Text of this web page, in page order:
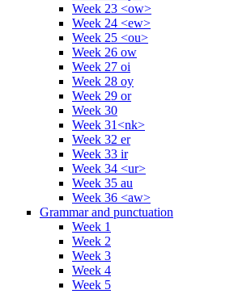
Week 23 <ow>
Week 24 <ew>
Week 25 <ou>
Week 26 ow
Week 27 oi
Week 28 oy
Week 29 or
Week 30
Week 31<nk>
Week 32 er
Week 33 ir
Week 34 <ur>
Week 35 au
Week 36 <aw>
Grammar and punctuation
Week 1
Week 2
Week 3
Week 4
Week 5